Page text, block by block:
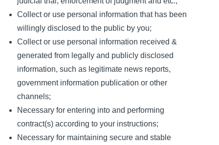
Collect or use personal information that has been
willingly disclosed to the public by you;
Collect or use personal information received &
generated from legally and publicly disclosed
information, such as legitimate news reports,
government information publication or other
channels;
Necessary for entering into and performing
contract(s) according to your instructions;
Necessary for maintaining secure and stable